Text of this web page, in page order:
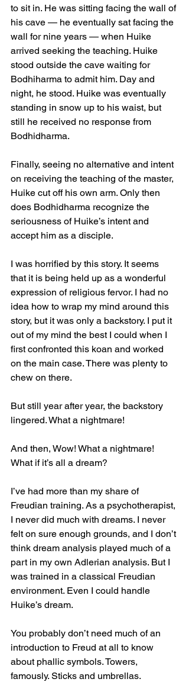
to sit in. He was sitting facing the wall of
his cave — he eventually sat facing the
wall for nine years — when Huike
arrived seeking the teaching. Huike
stood outside the cave waiting for
Bodhiharma to admit him. Day and
night, he stood. Huike was eventually
standing in snow up to his waist, but
still he received no response from
Bodhidharma.
Finally, seeing no alternative and intent
on receiving the teaching of the master,
Huike cut off his own arm. Only then
does Bodhidharma recognize the
seriousness of Huike’s intent and
accept him as a disciple.
I was horrified by this story. It seems
that it is being held up as a wonderful
expression of religious fervor. I had no
idea how to wrap my mind around this
story, but it was only a backstory. I put it
out of my mind the best I could when I
first confronted this koan and worked
on the main case. There was plenty to
chew on there.
But still year after year, the backstory
lingered. What a nightmare!
And then, Wow! What a nightmare!
What if it’s all a dream?
I’ve had more than my share of
Freudian training. As a psychotherapist,
I never did much with dreams. I never
felt on sure enough grounds, and I don’t
think dream analysis played much of a
part in my own Adlerian analysis. But I
was trained in a classical Freudian
environment. Even I could handle
Huike’s dream.
You probably don’t need much of an
introduction to Freud at all to know
about phallic symbols. Towers,
famously. Sticks and umbrellas.